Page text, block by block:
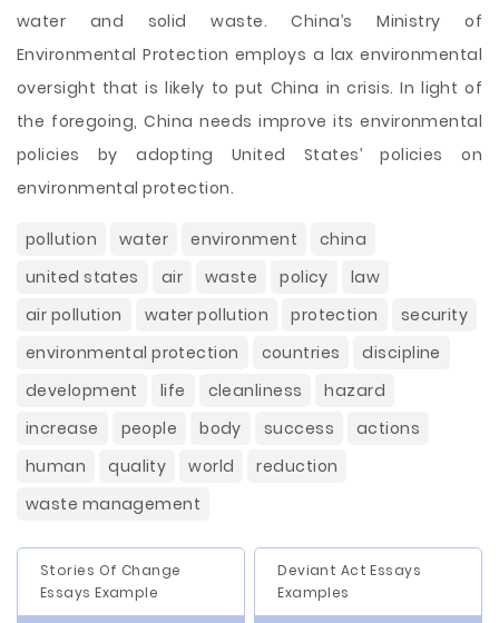
water and solid waste. China’s Ministry of
Environmental Protection employs a lax environmental
oversight that is likely to put China in crisis. In light of
the foregoing, China needs improve its environmental
policies by adopting United States’ policies on
environmental protection.
pollution water environment
china
united states
air waste policy
law
air pollution
water pollution protection
security
environmental protection
countries
discipline
development
life cleanliness
hazard
increase
people body success
actions
human
quality world
reduction
waste management
Stories Of Change
Essays Example
Deviant Act Essays
Examples